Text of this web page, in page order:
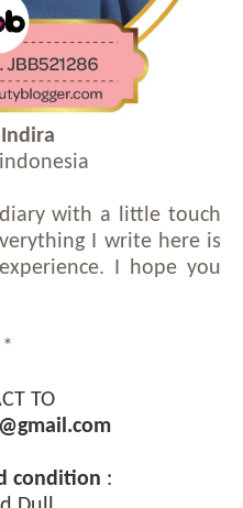
Indira
with a little touch
I write here is
I hope you
TO
condition :